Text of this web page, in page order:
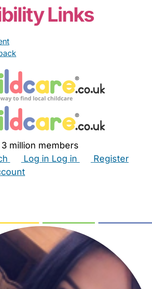
Links
million members
Log in Log in
Register